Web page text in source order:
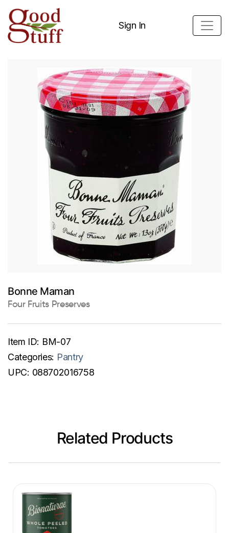
Sign In
Bonne Maman
Four Fruits Preserves
Item ID: BM-07
Categories: Pantry
UPC: 088702016758
Related Products